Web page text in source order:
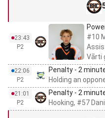
23:43
P2
#10
Vārti
22:06
P2
Penalty - 2
Holding an
21:01
P2
Penalty - 2
Hooking, #57